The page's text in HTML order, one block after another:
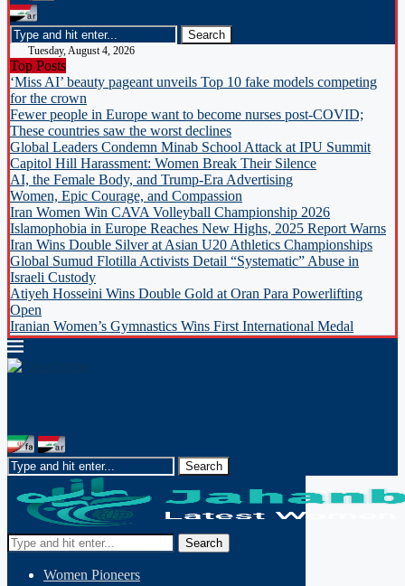
Tuesday, August 4, 2026
Top Posts
‘Miss AI’ beauty pageant unveils Top 10 fake models competing
for the crown
Fewer people in Europe want to become nurses post-COVID;
These countries saw the worst declines
Global Leaders Condemn Minab School Attack at IPU Summit
Capitol Hill Harassment: Women Break Their Silence
AI, the Female Body, and Trump-Era Advertising
Women, Epic Courage, and Compassion
Iran Women Win CAVA Volleyball Championship 2026
Islamophobia in Europe Reaches New Highs, 2025 Report Warns
Iran Wins Double Silver at Asian U20 Athletics Championships
Global Sumud Flotilla Activists Detail “Systematic” Abuse in
Israeli Custody
Atiyeh Hosseini Wins Double Gold at Oran Para Powerlifting
Open
Iranian Women’s Gymnastics Wins First International Medal
Search
Women Pioneers